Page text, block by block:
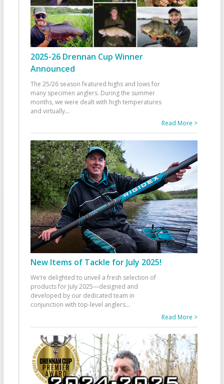
2025-26 Drennan Cup Winner
Announced
The 25/26 season featured highs and lows for
many specimen anglers. During the summer
months, we were dealt with high temperatures
and virtually...
Read More >
New Items of Tackle for July 2025!
We’re delighted to unveil a fresh selection of
products for July 2025—designed and
developed by our dedicated team in
conjunction with top-level anglers...
Read More >